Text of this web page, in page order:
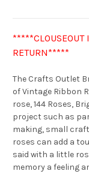
*****CLOUSEOUT
RETURN*****
The Crafts Outlet
of Vintage Ribbon
rose, 144 Roses,
project such as
making, small
roses can add a
said with a little
memory a feeling